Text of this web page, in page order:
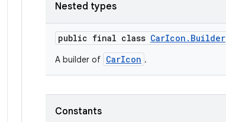
Nested types
public final class CarIcon.Builder
A builder of CarIcon .
Constants